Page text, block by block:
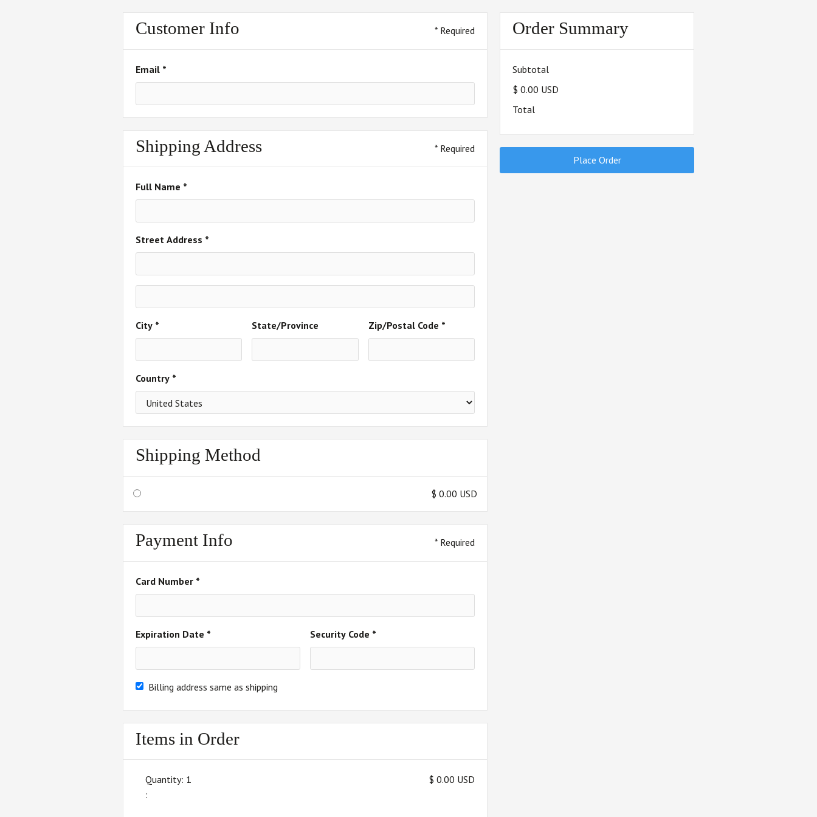
Customer Info * Required
Email *
Shipping Address * Required
Full Name *
Street Address *
City * State/Province Zip/Postal Code *
Country *
Shipping Method
$ 0.00 USD
Payment Info * Required
Card Number *
Expiration Date * Security Code *
Billing address same as shipping
Items in Order
1
:
$ 0.00 USD
Order Summary
Subtotal
$ 0.00 USD
Total
Place Order